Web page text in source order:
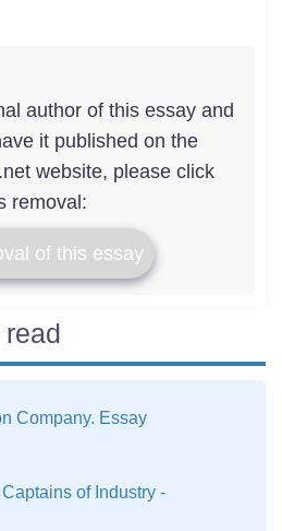
author of this essay and
it published on the
website, please click
removal:
of this essay
Company. Essay
of Industry -